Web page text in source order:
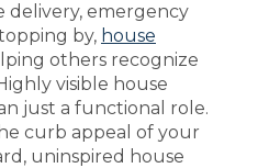
delivery, emergency
by, house
others recognize
visible house
just a functional role.
curb appeal of your
uninspired house